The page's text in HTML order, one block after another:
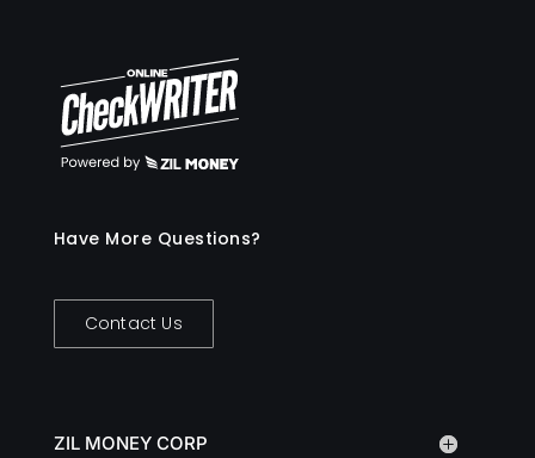
Have More Questions?
Contact Us
ZIL MONEY CORP